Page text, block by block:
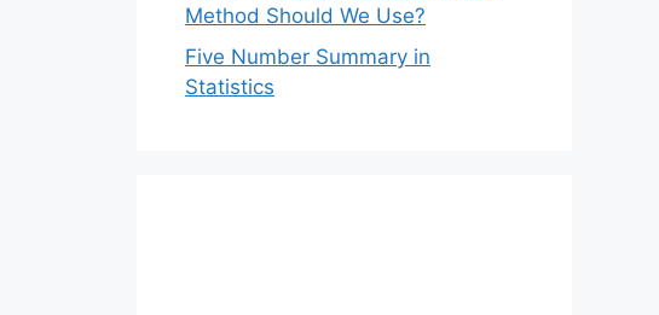
Method Should We Use?
Five Number Summary in
Statistics